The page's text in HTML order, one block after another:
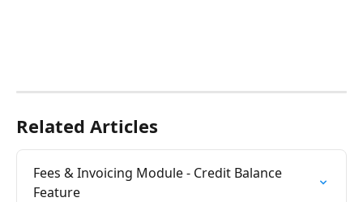
Related Articles
Fees & Invoicing Module - Credit Balance
Feature